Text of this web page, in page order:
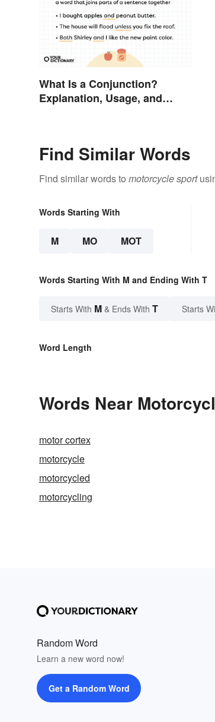
What Is a Conjunction?
Explanation, Usage, and
Find Similar Words
Find similar words to motorcycle sport
Words Starting With
M MO MOT
Words Starting With M and Ending With T
Starts With M & Ends With T Starts
Word Length
Words Near
motor cortex
motorcycle
motorcycled
motorcycling
Random Word
Learn a new word now!
Get a Random Word